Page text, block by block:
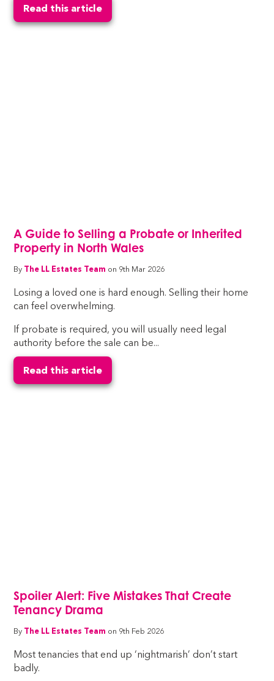
Read this article
A Guide to Selling a Probate or Inherited
Property in North Wales
By The LL Estates Team on 9th Mar 2026
Losing a loved one is hard enough. Selling their home
can feel overwhelming.
If probate is required, you will usually need legal
authority before the sale can be...
Read this article
Spoiler Alert: Five Mistakes That Create
Tenancy Drama
By The LL Estates Team on 9th Feb 2026
Most tenancies that end up ‘nightmarish’ don’t start
badly.